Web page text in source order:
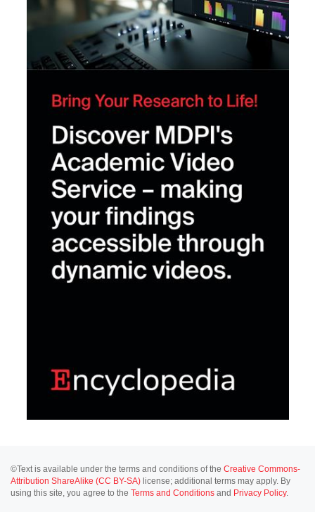
©Text is available under the terms and conditions of the Creative Commons-
Attribution ShareAlike (CC BY-SA) license; additional terms may apply. By
using this site, you agree to the Terms and Conditions and Privacy Policy.